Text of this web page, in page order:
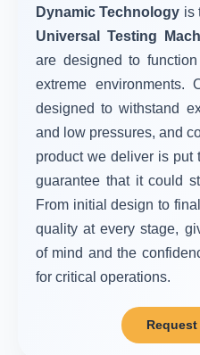
Dynamic Technology is
Universal Testing
are designed to
extreme environments.
designed to withstand
and low pressures, and
product we deliver is put
guarantee that it could
From initial design to
quality at every stage,
of mind and the
for critical operations.